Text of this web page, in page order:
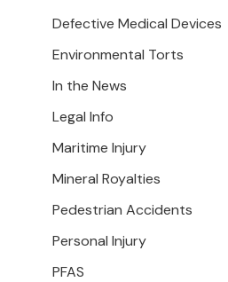
Defective Medical Devices
Environmental Torts
In the News
Legal Info
Maritime Injury
Mineral Royalties
Pedestrian Accidents
Personal Injury
PFAS